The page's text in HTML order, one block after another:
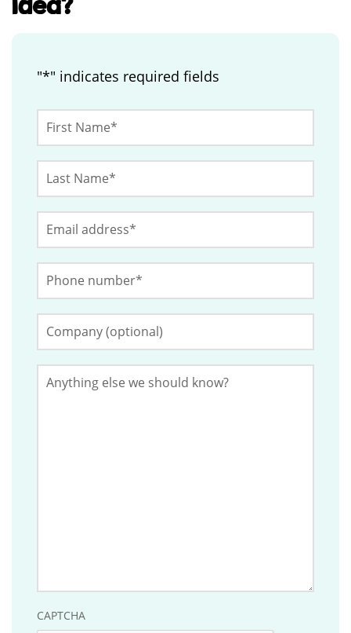
Idea?
"*" indicates required fields
This
for
validation
purposes
and
should
be
left
Name*
Name*
Number*
(Optional)
else
CAPTCHA